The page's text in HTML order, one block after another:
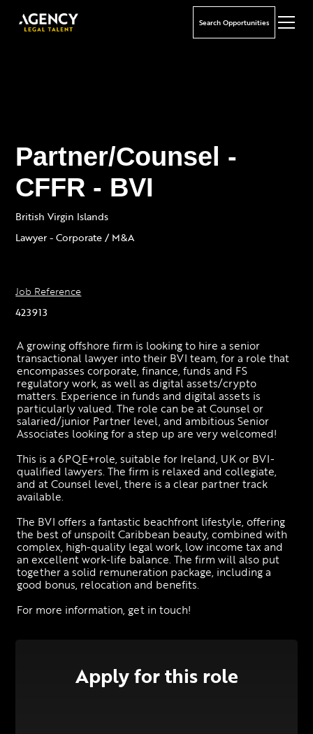
Search Opportunities
Partner/Counsel -
CFFR - BVI
British Virgin Islands
Lawyer - Corporate / M&A
Job Reference
423913
A growing offshore firm is looking to hire a senior
transactional lawyer into their BVI team, for a role that
encompasses corporate, finance, funds and FS
regulatory work, as well as digital assets/crypto
matters. Experience in funds and digital assets is
particularly valued. The role can be at Counsel or
salaried/junior Partner level, and ambitious Senior
Associates looking for a step up are very welcomed!
This is a 6PQE+role, suitable for Ireland, UK or BVI-
qualified lawyers. The firm is relaxed and collegiate,
and at Counsel level, there is a clear partner track
available.
The BVI offers a fantastic beachfront lifestyle, offering
the best of unspoilt Caribbean beauty, combined with
complex, high-quality legal work, low income tax and
an excellent work-life balance. The firm will also put
together a solid remuneration package, including a
good bonus, relocation and benefits.
For more information, get in touch!
Apply for this role